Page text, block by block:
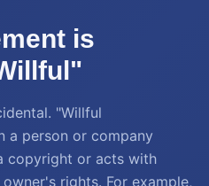
is
"Willful
a person or company
copyright or acts with
rights. For example,